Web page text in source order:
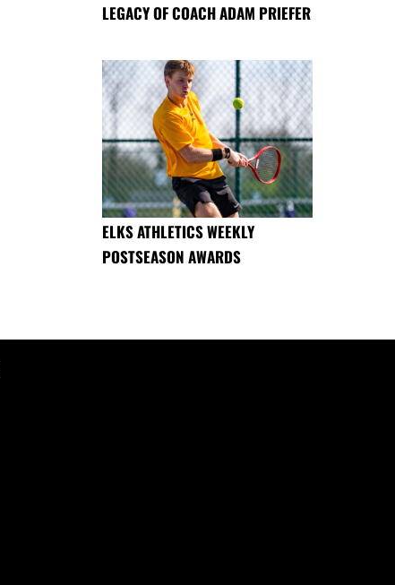
LEGACY OF COACH ADAM PRIEFER
ELKS ATHLETICS WEEKLY
POSTSEASON AWARDS